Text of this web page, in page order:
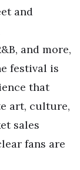
and
and more,
festival is
that
art, culture,
sales
fans are